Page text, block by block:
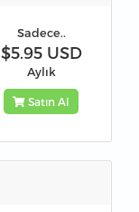
Sadece..
$5.95 USD
Aylık
Satın Al